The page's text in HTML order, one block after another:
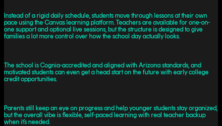
Instead of a rigid daily schedule, students move through lessons at their own
pace using the Canvas learning platform. Teachers are available for one-on-
one support and optional live sessions, but the structure is designed to give
families a lot more control over how the school day actually looks.
The school is Cognia-accredited and aligned with Arizona standards, and
motivated students can even get a head start on the future with early college
credit opportunities.
Parents still keep an eye on progress and help younger students stay organized,
but the overall vibe is flexible, self-paced learning with real teacher backup
when it’s needed.